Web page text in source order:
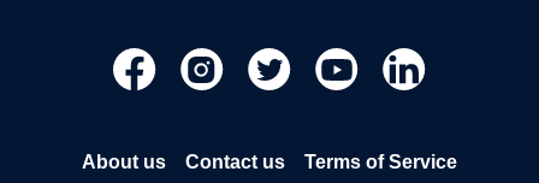
About us Contact us
Terms of Service